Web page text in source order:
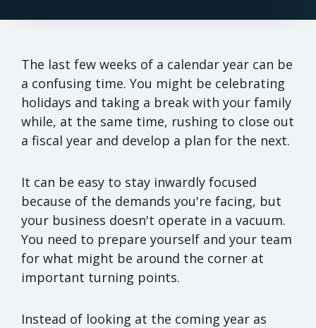
The last few weeks of a calendar year can be
a confusing time. You might be celebrating
holidays and taking a break with your family
while, at the same time, rushing to close out
a fiscal year and develop a plan for the next.
It can be easy to stay inwardly focused
because of the demands you're facing, but
your business doesn't operate in a vacuum.
You need to prepare yourself and your team
for what might be around the corner at
important turning points.
Instead of looking at the coming year as